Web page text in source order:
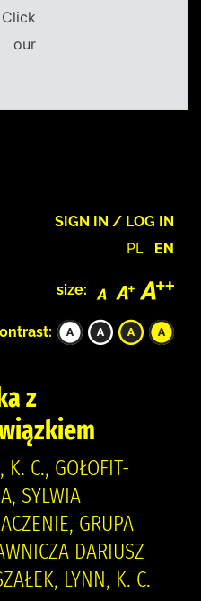
our
SIGN IN / LOG IN
PL EN
size:
z
K. C., GOŁOFIT-
SYLWIA
GRUPA
DARIUSZ
LYNN, K. C.